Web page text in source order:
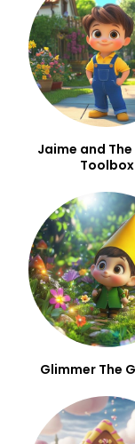
Jaime and
Toolbox
Glimmer The